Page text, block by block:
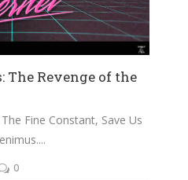
The Revenge of the
Fine Constant, Save Us
0